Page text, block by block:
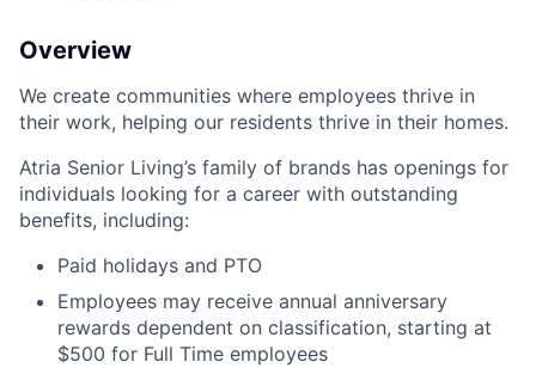
Overview
We create communities where employees thrive in
their work, helping our residents thrive in their homes.
Atria Senior Living’s family of brands has openings for
individuals looking for a career with outstanding
benefits, including:
Paid holidays and PTO
Employees may receive annual anniversary
rewards dependent on classification, starting at
$500 for Full Time employees